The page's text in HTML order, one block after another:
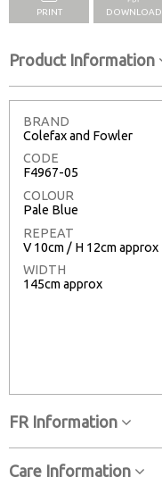
PRINT DOWNLOAD
Product Information
BRAND
Colefax and Fowler
CODE
F4967-05
COLOUR
Pale Blue
REPEAT
V 10cm / H 12cm approx
WIDTH
145cm approx
FR Information
Care Information